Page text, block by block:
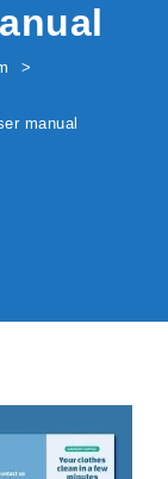
manual